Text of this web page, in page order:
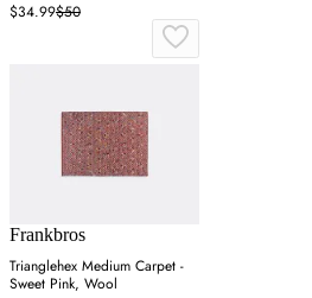
$34.99$50
Frankbros
Trianglehex Medium Carpet -
Sweet Pink, Wool